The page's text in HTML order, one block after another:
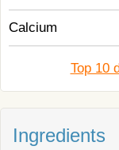
Calcium
Top 10
Ingredients